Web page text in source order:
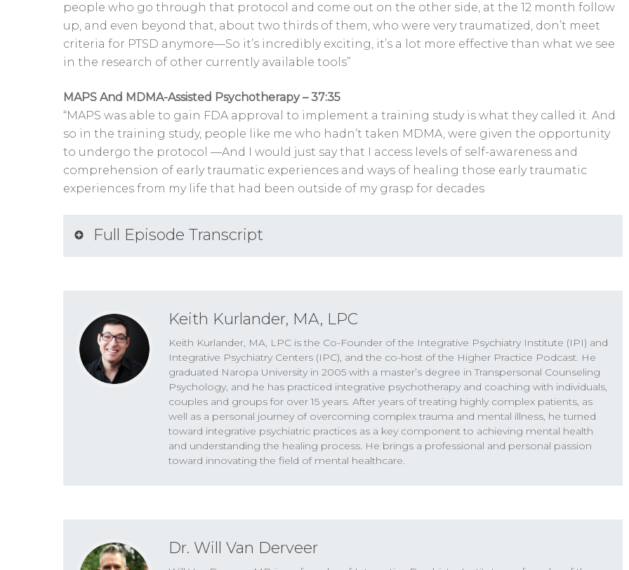
people who go through that protocol and come out on the other side, at the 12 month follow
up, and even beyond that, about two thirds of them, who were very traumatized, don’t meet
criteria for PTSD anymore—So it’s incredibly exciting, it’s a lot more effective than what we see
in the research of other currently available tools”
MAPS And MDMA-Assisted Psychotherapy – 37:35
“MAPS was able to gain FDA approval to implement a training study is what they called it. And
so in the training study, people like me who hadn’t taken MDMA, were given the opportunity
to undergo the protocol —And I would just say that I access levels of self-awareness and
comprehension of early traumatic experiences and ways of healing those early traumatic
experiences from my life that had been outside of my grasp for decades
Full Episode Transcript
Dr. Will Van Derveer 00:01
A lot of times people with mild to moderate symptoms have something going on that’s
very deep in their psychology that is sort of like the root cause of their symptoms. And
when you take a psychedelic, that material can come out very abruptly. And I’ve seen this
happen over and over again.
Keith Kurlander 00:24
Thank you for joining us for The Higher Practice Podcast. I’m Keith Kurlander with Dr. Will
Van Derveer. And this is the podcast where we explore what it takes to achieve optimal
medicines and psychotherapy, and exploring the promise of psychedelics and also maybe
where some of those promises might not hold up, and where some of them are very much
Keith Kurlander, MA, LPC
Keith Kurlander, MA, LPC is the Co-Founder of the Integrative Psychiatry Institute (IPI) and
Integrative Psychiatry Centers (IPC), and the co-host of the Higher Practice Podcast. He
graduated Naropa University in 2005 with a master’s degree in Transpersonal Counseling
Psychology, and he has practiced integrative psychotherapy and coaching with individuals,
couples and groups for over 15 years. After years of treating highly complex patients, as
well as a personal journey of overcoming complex trauma and mental illness, he turned
toward integrative psychiatric practices as a key component to achieving mental health
and understanding the healing process. He brings a professional and personal passion
toward innovating the field of mental healthcare.
Dr. Will Van Derveer